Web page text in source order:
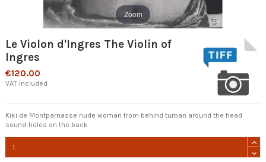
Zoom
Le Violon d'Ingres The Violin of
Ingres
€120.00
VAT included
Kiki de Montparnasse nude woman from behind turban around the head
sound-holes on the back